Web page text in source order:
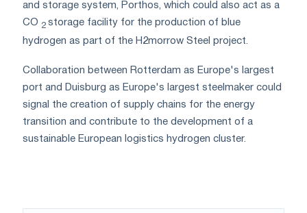
and storage system, Porthos, which could also act as a
CO 2 storage facility for the production of blue
hydrogen as part of the H2morrow Steel project.
Collaboration between Rotterdam as Europe's largest
port and Duisburg as Europe's largest steelmaker could
signal the creation of supply chains for the energy
transition and contribute to the development of a
sustainable European logistics hydrogen cluster.